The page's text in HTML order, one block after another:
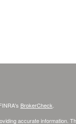
BrokerCheck
accurate information.